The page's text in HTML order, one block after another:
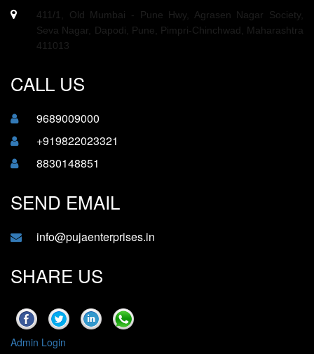
411/1, Old Mumbai - Pune Hwy, Agrasen Nagar Society,
Seva Nagar, Dapodi, Pune, Pimpri-Chinchwad, Maharashtra
411013
CALL US
9689009000
+919822023321
8830148851
SEND EMAIL
info@pujaenterprises.in
SHARE US
Admin Login